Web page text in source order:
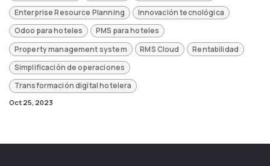
Enterprise Resource Planning
Innovación tecnológica
Odoo para hoteles
PMS para hoteles
Property management system
RMS Cloud
Rentabilidad
Simplificación de operaciones
Transformación digital hotelera
Oct 25, 2023